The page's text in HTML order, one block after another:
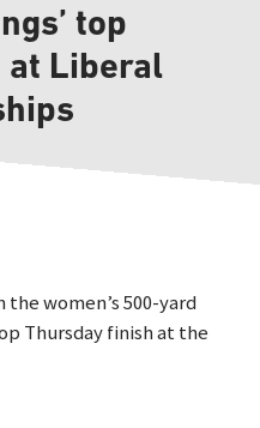
top
at Liberal
women’s 500-yard
Thursday finish at the